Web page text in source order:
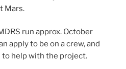
Mars.
run approx. October
apply to be on a crew, and
help with the project.